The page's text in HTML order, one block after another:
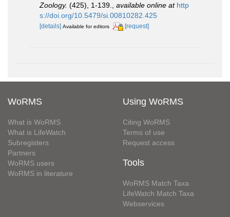
Zoology. (425), 1-139. available online at http
s://doi.org/10.5479/si.00810282.425
[details] Available for editors [request]
WoRMS
What is WoRMS
What is LifeWatch
Subregisters
Partners
WoRMS users
WoRMS in literature
Using WoRMS
Citing WoRMS
Terms of use
Request access
Tools
WoRMS Match Taxa
LifeWatch Match Taxa
Webservices